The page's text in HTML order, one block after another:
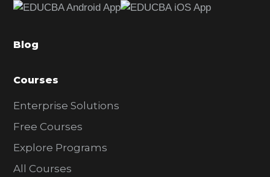
b
r
Blog
Courses
Enterprise Solutions
Free Courses
Explore Programs
All Courses